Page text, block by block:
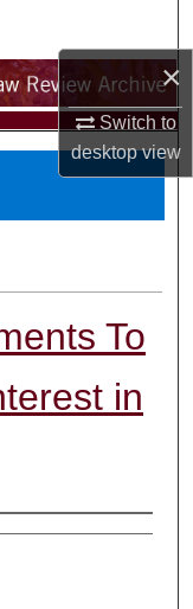
×
Switch to
desktopview
To
in